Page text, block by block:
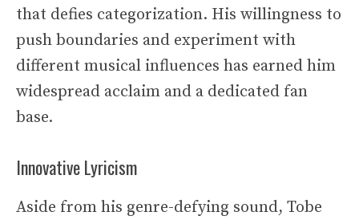
that defies categorization. His willingness to
push boundaries and experiment with
different musical influences has earned him
widespread acclaim and a dedicated fan
base.
Innovative Lyricism
Aside from his genre-defying sound, Tobe